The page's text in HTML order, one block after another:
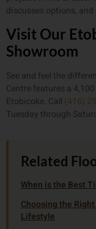
discusses options,
Visit Our
Showroom
See and feel the
Centre features a
Etobicoke. Call (416)
Tuesday through
Related
When is the Best
Choosing the
Lifestyle